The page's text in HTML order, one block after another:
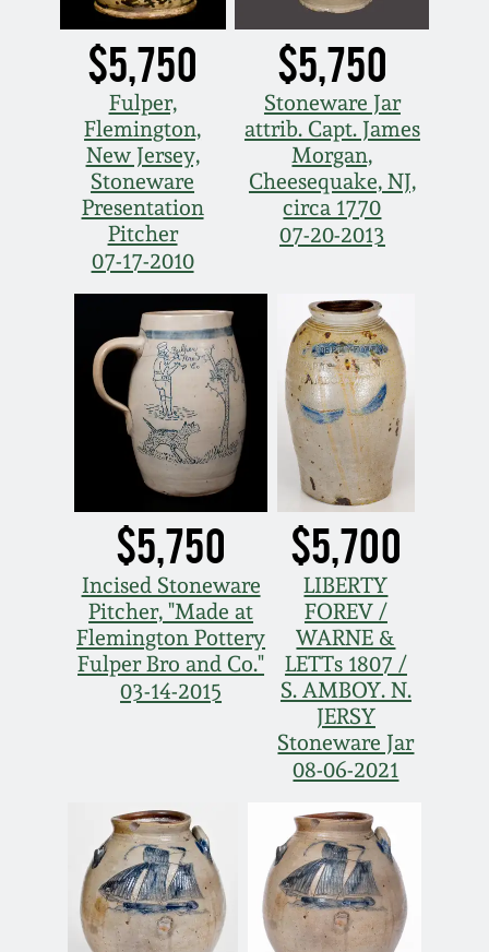
$5,750
Fulper,
Flemington,
New Jersey,
Stoneware
Presentation
Pitcher
07-17-2010
$5,750
Stoneware Jar
attrib. Capt. James
Morgan,
Cheesequake, NJ,
circa 1770
07-20-2013
$5,750
Incised Stoneware
Pitcher, "Made at
Flemington Pottery
Fulper Bro and Co."
03-14-2015
$5,700
LIBERTY
FOREV /
WARNE &
LETTs 1807 /
S. AMBOY. N.
JERSY
Stoneware Jar
08-06-2021
Nov 5, 2005
May 21, 2005
Oct 30, 2004
July 17, 2004